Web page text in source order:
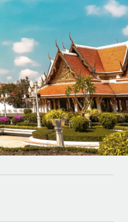
globally
tasks
workflows
your team
using our MCP
for growing
solutions
payout speeds for global